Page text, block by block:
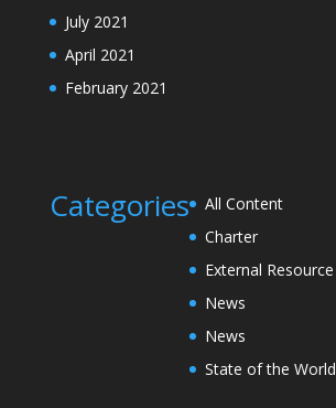
July 2021
April 2021
February 2021
Categories
All Content
Charter
External Resource
News
News
State of the World